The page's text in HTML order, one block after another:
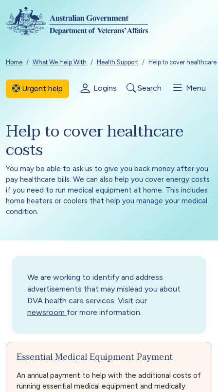
Skip to main content
Breadcrumb
Home What We Help With Health Support Help to cover healthcare
Urgent help Logins Search Menu
Help to cover healthcare
costs
You may be able to ask us to give you back money after you
pay healthcare bills. We can also help you cover energy costs
if you need to run medical equipment at home. This includes
home heaters or coolers that help you manage your medical
condition.
We are working to identify and address
advertisements that may mislead you about
DVA health care services. Visit our
newsroom for more information.
Essential Medical Equipment Payment
An annual payment to help with the additional costs of
running essential medical equipment and medically